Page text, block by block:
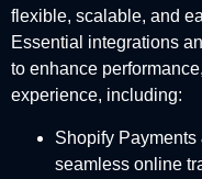
flexible, scalable, and
Essential integrations
to enhance
experience, including:
Shopify Payments
seamless online